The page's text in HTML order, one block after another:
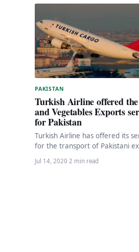
PAKISTAN
Turkish Airline offered
and Vegetables Exports
for Pakistan
Turkish Airline has offered its
for the transport of Pakistani
fruit and vegetables to other
as…
Jul 14, 2020·2 min read